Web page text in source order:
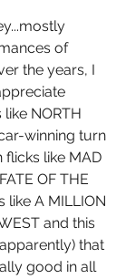
of
the years, I
NORTH
winning turn
flicks like MAD
OF THE
like A MILLION
and this
that
good in all